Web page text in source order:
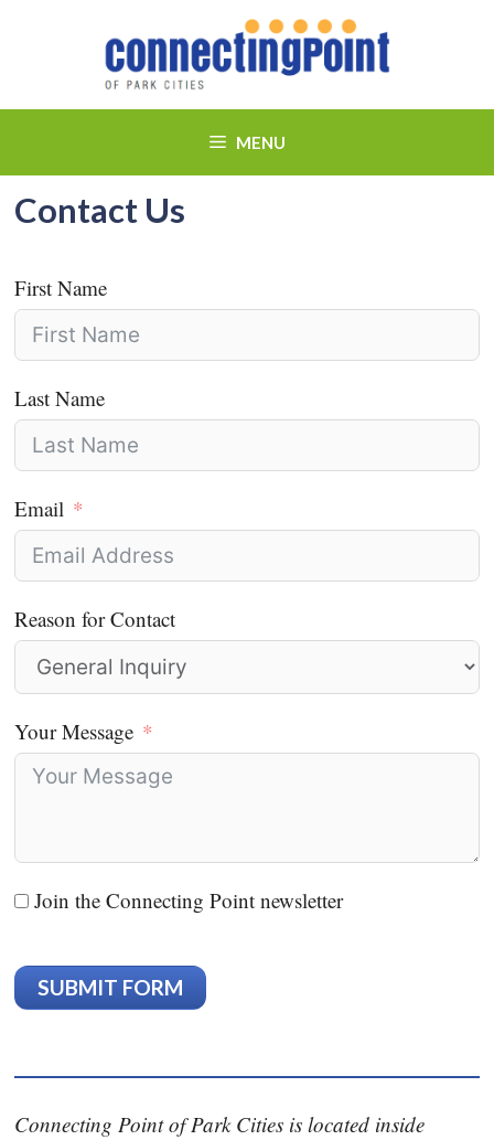
MENU
Contact Us
First Name
Last Name
Email
Reason for Contact
Your Message
Join the Connecting Point newsletter
SUBMIT FORM
Connecting Point of Park Cities is located inside